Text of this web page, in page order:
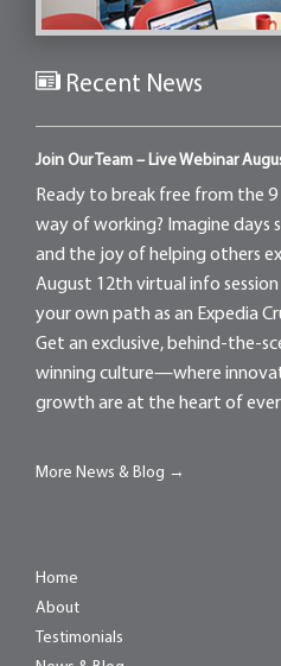
Recent News
Join Our Team – Live Webinar
Ready to break free from the
way of working? Imagine days
and the joy of helping others
August 12th virtual info
your own path as an Expedia
Get an exclusive, behind-the-
winning culture—where
growth are at the heart of
More News & Blog →
Home
About
Testimonials